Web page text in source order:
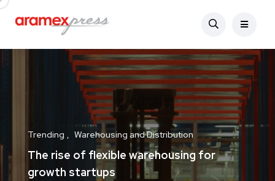
Trending Warehousing and Distribution
The rise of flexible warehousing for
growth startups